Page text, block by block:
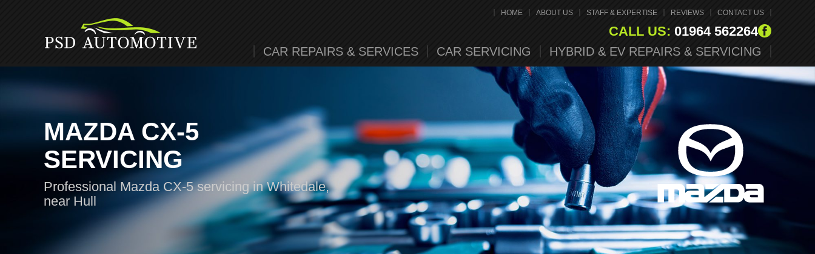
HOME ABOUT US STAFF & EXPERTISE REVIEWS CONTACT US
CALL US: 01964 562264
CAR REPAIRS & SERVICES CAR SERVICING HYBRID & EV REPAIRS & SERVICING
MAZDA CX-5
SERVICING
Professional Mazda CX-5 servicing in Whitedale,
near Hull